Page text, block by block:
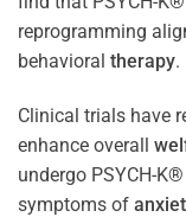
reprogramming
behavioral therapy.
Clinical trials have
enhance overall
undergo PSYCH-
symptoms of